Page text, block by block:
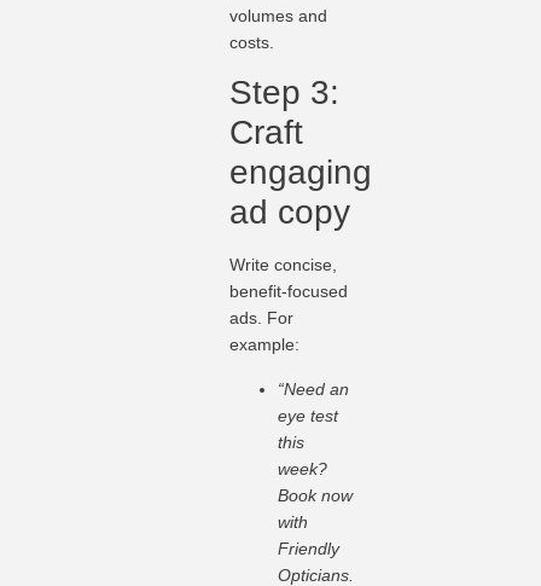
volumes and
costs.
Step 3:
Craft
engaging
ad copy
Write concise,
benefit-focused
ads. For
example:
“Need an
eye test
this
week?
Book now
with
Friendly
Opticians.